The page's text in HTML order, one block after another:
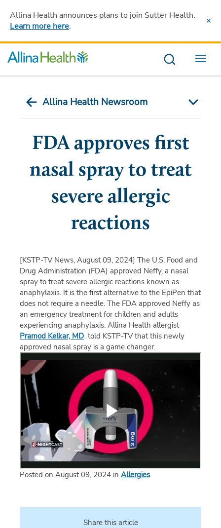
Allina Health announces plans to join Sutter Health.
Learn more here.
Menu
Allina Health Newsroom
FDA approves first
nasal spray to treat
severe allergic
reactions
[KSTP-TV News, August 09, 2024] The U.S. Food and
Drug Administration (FDA) approved Neffy, a nasal
spray to treat severe allergic reactions known as
anaphylaxis. It is the first alternative to the EpiPen that
does not require a needle. The FDA approved Neffy as
an emergency treatment for children and adults
experiencing anaphylaxis. Allina Health allergist
Pramod Kelkar, MD told KSTP-TV that this newly
approved nasal spray is a game changer.
Posted on August 09, 2024 in Allergies
Share this article